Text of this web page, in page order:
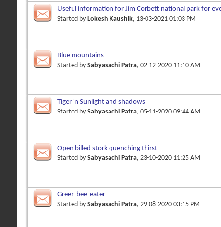
Useful information for Jim Corbett national park for
Started by Lokesh Kaushik, 13-03-2021 01:03 PM
Blue mountains
Started by Sabyasachi Patra, 02-12-2020 11:10 AM
Tiger in Sunlight and shadows
Started by Sabyasachi Patra, 05-11-2020 09:44 AM
Open billed stork quenching thirst
Started by Sabyasachi Patra, 23-10-2020 11:25 AM
Green bee-eater
Started by Sabyasachi Patra, 29-08-2020 03:15 PM